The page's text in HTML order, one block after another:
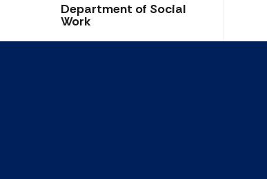
Department of Social
Work